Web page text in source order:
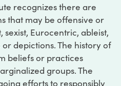
recognizes there are
that may be offensive or
Eurocentric, ableist,
depictions. The history of
beliefs or practices
groups. The
efforts to responsibly